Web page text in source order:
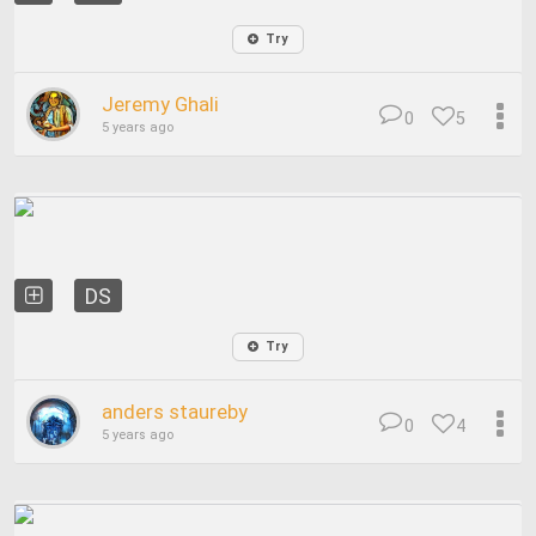
Try
Jeremy Ghali
5 years ago 5
0
DS
Try
anders staureby
5 years ago 4
0